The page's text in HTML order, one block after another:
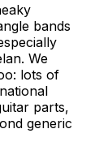
bands
We
lots of
parts,
generic